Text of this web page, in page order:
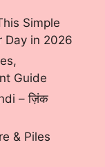
Simple
Day in 2026
Guide
– ज़िंक
& Piles